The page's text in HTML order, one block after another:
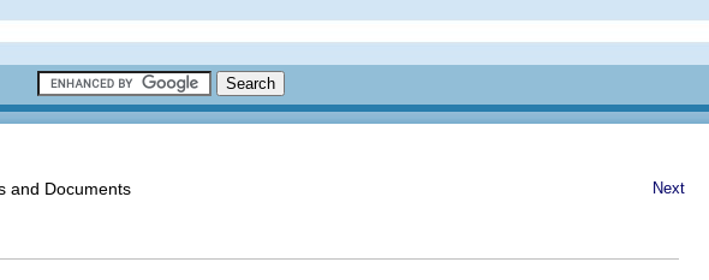
Next
and Documents